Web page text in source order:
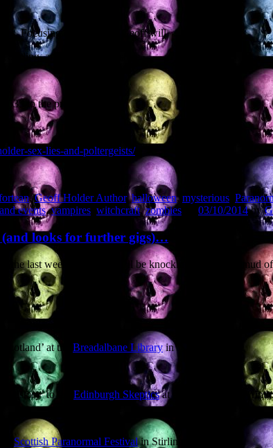
Focusing on Scotland, Geoff will
and an Aberdeenshire
to the present day.
sex-lies-and-poltergeists/
,Geoff Holder Author,halloween, mysterious
events,vampires witchcraft,zombies 03/10/2014by
looks for further gigs)…
last week of October I’ll be knocking the French mud
at the Breadalbane Libraryin
History’ to the Edinburgh Skepticsat the Banshee
Scottish Paranormal Festivalin Stirling,